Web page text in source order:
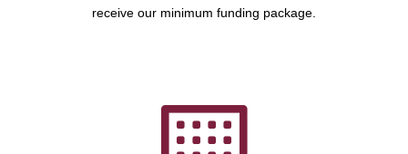
receive our minimum funding package.